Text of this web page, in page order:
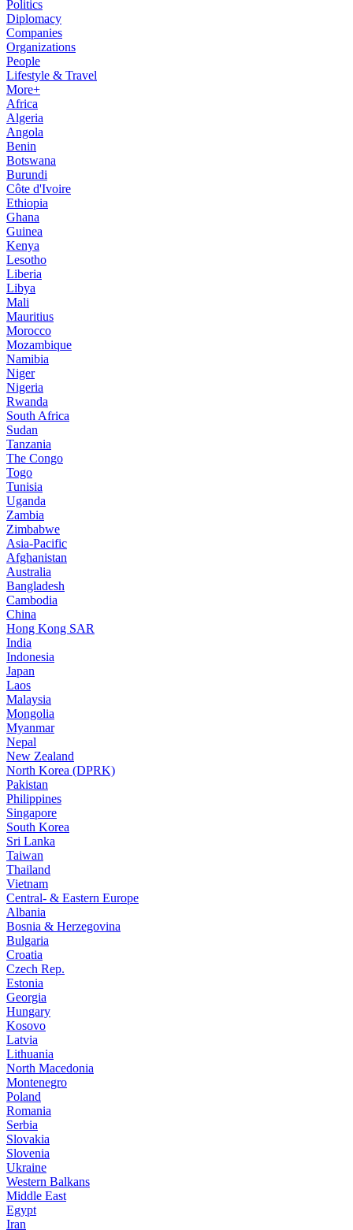
Politics
Diplomacy
Companies
Organizations
People
Lifestyle & Travel
More+
Africa
Algeria
Angola
Benin
Botswana
Burundi
Côte d'Ivoire
Ethiopia
Ghana
Guinea
Kenya
Lesotho
Liberia
Libya
Mali
Mauritius
Morocco
Mozambique
Namibia
Niger
Nigeria
Rwanda
South Africa
Sudan
Tanzania
The Congo
Togo
Tunisia
Uganda
Zambia
Zimbabwe
Asia-Pacific
Afghanistan
Australia
Bangladesh
Cambodia
China
Hong Kong SAR
India
Indonesia
Japan
Laos
Malaysia
Mongolia
Myanmar
Nepal
New Zealand
North Korea (DPRK)
Pakistan
Philippines
Singapore
South Korea
Sri Lanka
Taiwan
Thailand
Vietnam
Central- & Eastern Europe
Albania
Bosnia & Herzegovina
Bulgaria
Croatia
Czech Rep.
Estonia
Georgia
Hungary
Kosovo
Latvia
Lithuania
North Macedonia
Montenegro
Poland
Romania
Serbia
Slovakia
Slovenia
Ukraine
Western Balkans
Middle East
Egypt
Iran